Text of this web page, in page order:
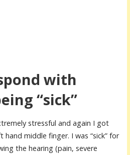
with
“sick”
stressful and again I got
middle finger. I was “sick” for
the hearing (pain, severe